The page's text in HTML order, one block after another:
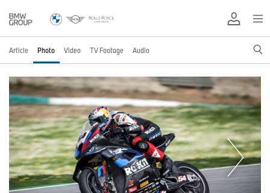
Article Photo Video TV Footage Audio